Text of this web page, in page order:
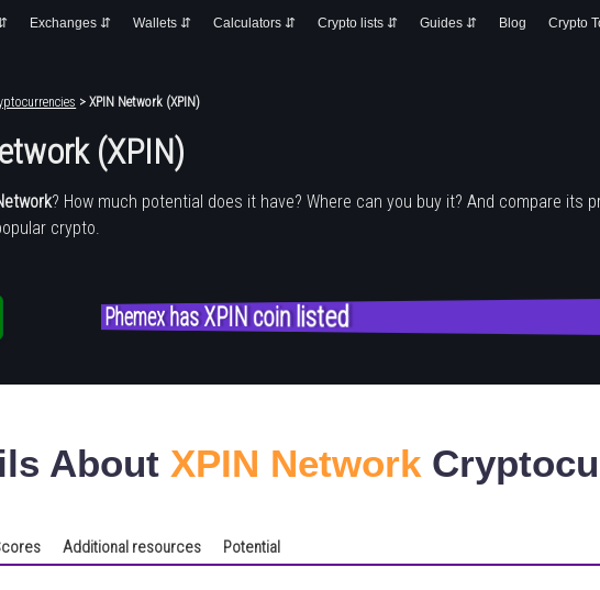
Exchanges ⇵ Wallets ⇵ Calculators ⇵ Crypto lists ⇵ Guides ⇵ Blog Crypto
> XPIN Network (XPIN)
(XPIN)
? How much potential does it have? Where can you buy it? And compare its
crypto.
Phemex has XPIN coin listed
About XPIN Network
Additional resources Potential